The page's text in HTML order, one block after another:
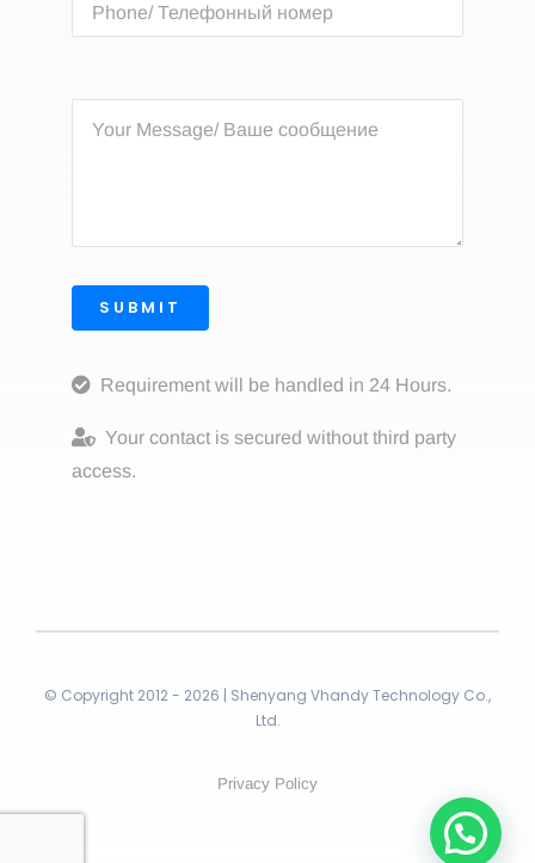
SUBMIT
Requirement will be handled in 24 Hours.
Your contact is secured without third party
access.
© Copyright 2012 - 2026 | Shenyang Vhandy Technology Co.,
Ltd.
Privacy Policy